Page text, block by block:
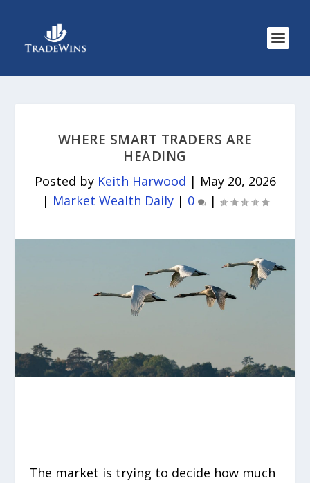
WHERE SMART TRADERS ARE
HEADING
Posted by Keith Harwood | May 20, 2026
| Market Wealth Daily| 0 |
The market is trying to decide how much